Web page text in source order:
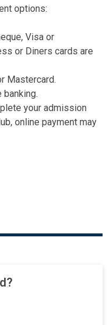
services
meals or
or services
or allied health
from other
options:
Visa or
or Diners cards are
Mastercard.
banking.
your admission
online payment may